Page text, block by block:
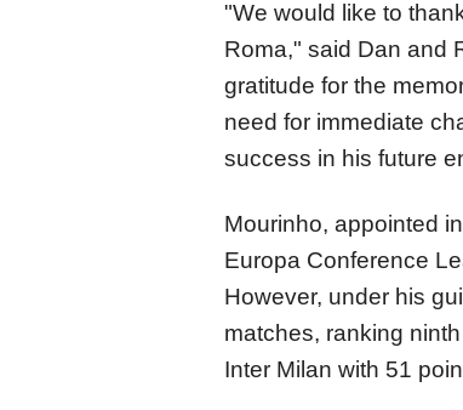
"We would like to
Roma," said Dan and
gratitude for the
need for immediate
success in his future
Mourinho, appointed
Europa Conference
However, under his
matches, ranking
Inter Milan with 51